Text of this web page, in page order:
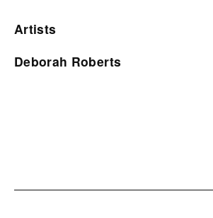
Artists
Deborah Roberts